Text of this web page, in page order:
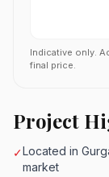
Indicative only.
final price.
Project
✓Located in
market